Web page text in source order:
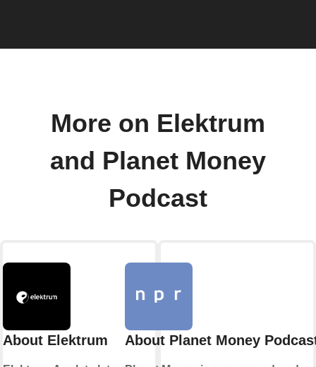
More on Elektrum
and Planet Money
Podcast
About Elektrum About Planet Money